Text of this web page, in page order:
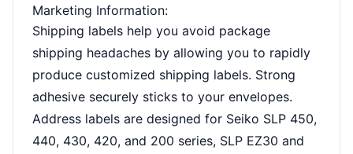
Marketing Information:
Shipping labels help you avoid package
shipping headaches by allowing you to rapidly
produce customized shipping labels. Strong
adhesive securely sticks to your envelopes.
Address labels are designed for Seiko SLP 450,
440, 430, 420, and 200 series, SLP EZ30 and